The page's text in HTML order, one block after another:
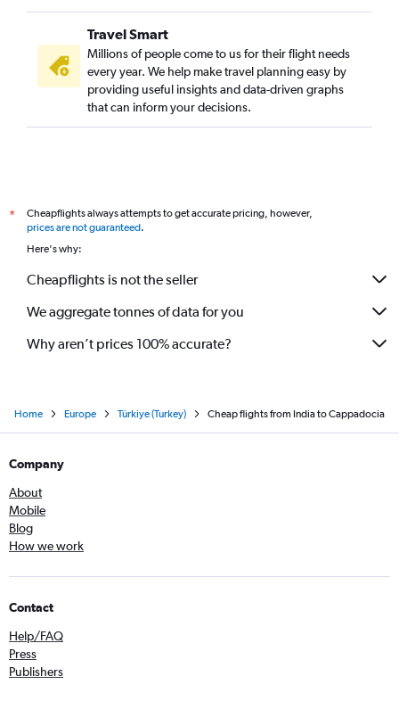
Travel Smart
Millions of people come to us for their flight needs
every year. We help make travel planning easy by
providing useful insights and data-driven graphs
that can inform your decisions.
*
Cheapflights always attempts to get accurate pricing, however,
prices are not guaranteed.
Here's why:
Cheapflights is not the seller
We aggregate tonnes of data for you
Why aren’t prices 100% accurate?
Home Europe Türkiye (Turkey) Cheap flights from India to Cappadocia
Company
About
Mobile
Blog
How we work
Contact
Help/FAQ
Press
Publishers